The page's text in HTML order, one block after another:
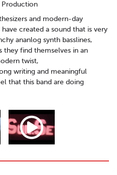
Production
and modern-day
created a sound that is very
ananlog synth basslines,
they find themselves in an
twist,
writing and meaningful
that this band are doing